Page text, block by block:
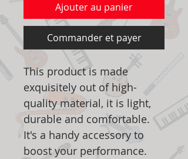
Ajouter au panier
Commander et payer
This product is made
exquisitely out of high-
quality material, it is light,
durable and comfortable.
It's a handy accessory to
boost your performance.